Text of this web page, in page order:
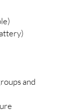
and